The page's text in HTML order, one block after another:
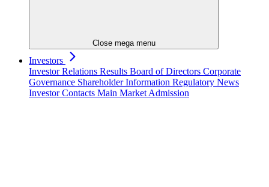
Close mega menu
Investors
Investor Relations Results Board of Directors Corporate
Governance Shareholder Information Regulatory News
Investor Contacts Main Market Admission